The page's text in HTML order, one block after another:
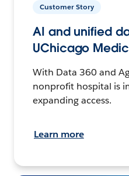
Customer Story
AI and unified
UChicago
With Data 360 and
nonprofit hospital is
expanding access.
Learn more